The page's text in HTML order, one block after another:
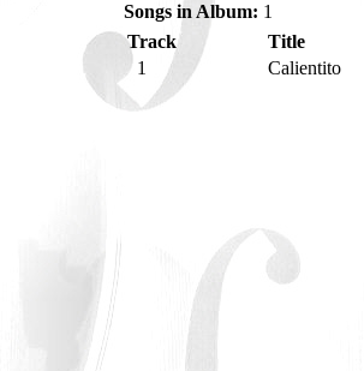
Songs in Album: 1
Track
Title
1
Calientito